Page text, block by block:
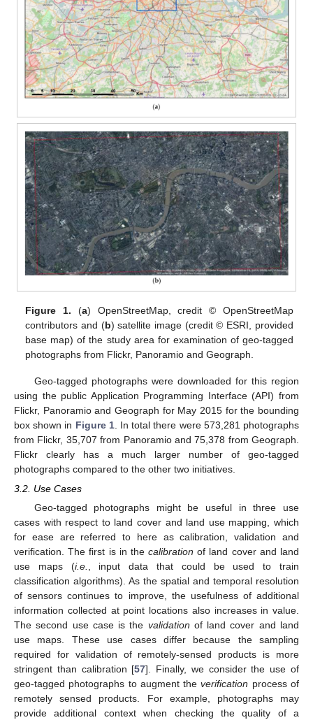
Figure 1. (a) OpenStreetMap, credit © OpenStreetMap
contributors and (b) satellite image (credit © ESRI, provided
base map) of the study area for examination of geo-tagged
photographs from Flickr, Panoramio and Geograph.
Geo-tagged photographs were downloaded for this region
using the public Application Programming Interface (API) from
Flickr, Panoramio and Geograph for May 2015 for the bounding
box shown in Figure 1. In total there were 573,281 photographs
from Flickr, 35,707 from Panoramio and 75,378 from Geograph.
Flickr clearly has a much larger number of geo-tagged
photographs compared to the other two initiatives.
3.2. Use Cases
Geo-tagged photographs might be useful in three use
cases with respect to land cover and land use mapping, which
for ease are referred to here as calibration, validation and
verification. The first is in thecalibration of land cover and land
use maps (i.e., input data that could be used to train
classification algorithms). As the spatial and temporal resolution
of sensors continues to improve, the usefulness of additional
information collected at point locations also increases in value.
The second use case is the validation of land cover and land
use maps. These use cases differ because the sampling
required for validation of remotely-sensed products is more
stringent than calibration [57]. Finally, we consider the use of
geo-tagged photographs to augment theverification process of
remotely sensed products. For example, photographs may
provide additional context when checking the quality of a